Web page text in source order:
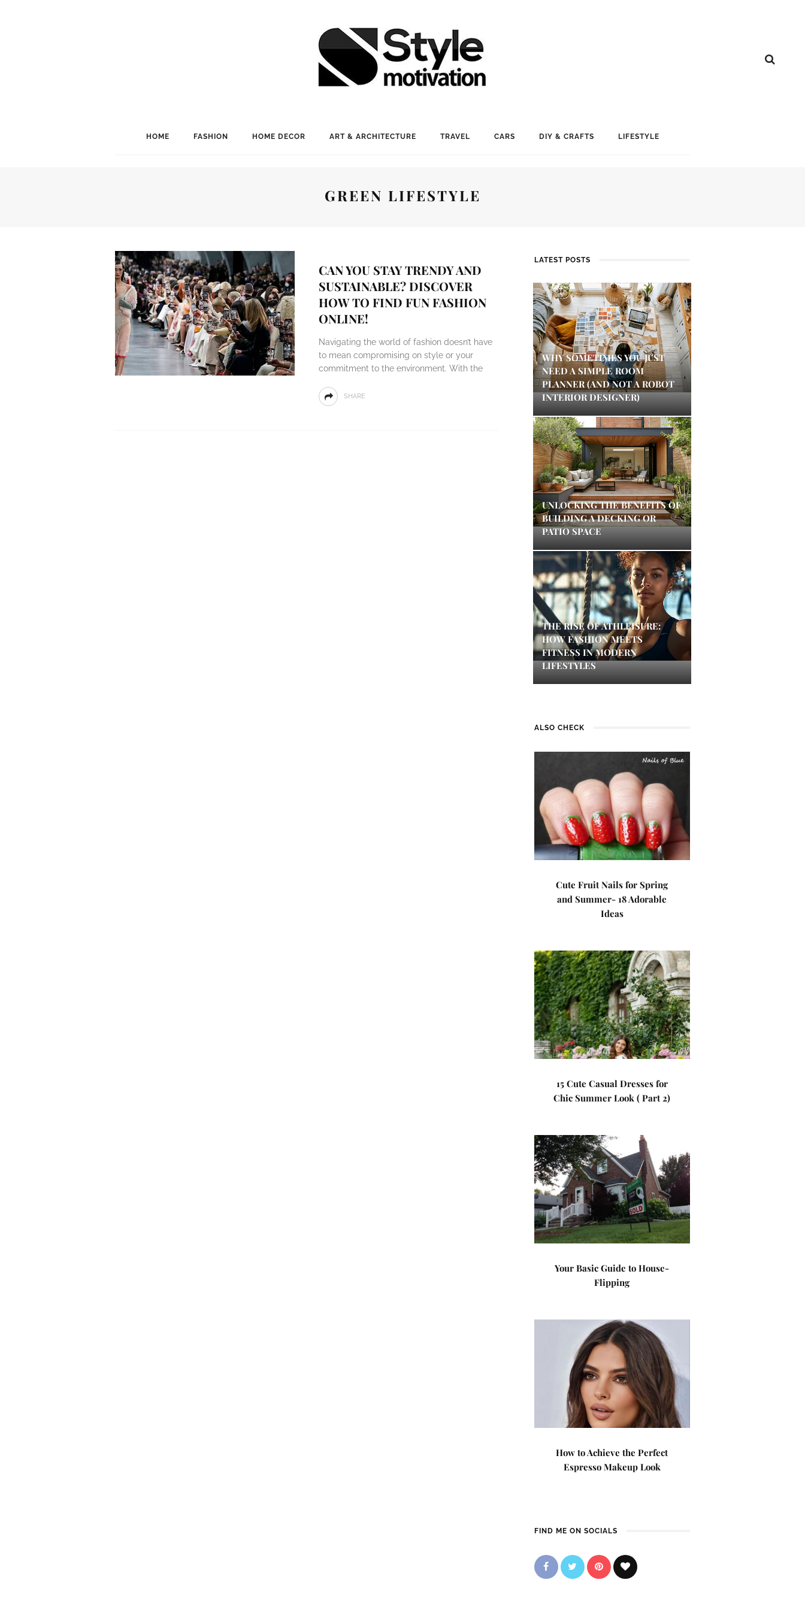
HOME FASHION HOME DECOR ART & ARCHITECTURE TRAVEL CARS DIY & CRAFTS LIFESTYLE
GREEN LIFESTYLE
CAN YOU STAY TRENDY AND
SUSTAINABLE? DISCOVER
HOW TO FIND FUN FASHION
ONLINE!
Navigating the world of fashion doesn’t have
to mean compromising on style or your
commitment to the environment. With the
SHARE
LATEST POSTS
WHY SOMETIMES YOU JUST
NEED A SIMPLE ROOM
PLANNER (AND NOT A ROBOT
INTERIOR DESIGNER)
UNLOCKING THE BENEFITS OF
BUILDING A DECKING OR
PATIO SPACE
THE RISE OF ATHLEISURE:
HOW FASHION MEETS
FITNESS IN MODERN
LIFESTYLES
ALSO CHECK
Cute Fruit Nails for Spring
and Summer- 18 Adorable
Ideas
15 Cute Casual Dresses for
Chic Summer Look ( Part 2)
Your Basic Guide to House-
Flipping
How to Achieve the Perfect
Espresso Makeup Look
FIND ME ON SOCIALS